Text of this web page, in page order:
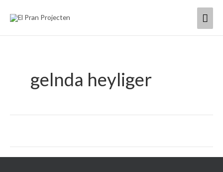
gelnda heyliger